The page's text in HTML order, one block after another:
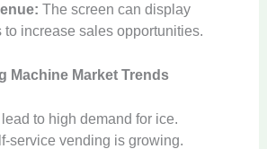
The screen can display
to increase sales opportunities.
Machine Market Trends
to high demand for ice.
service vending is growing.